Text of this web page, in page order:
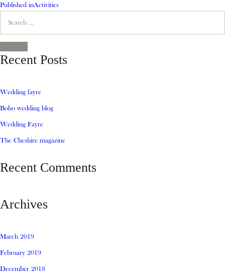
on
Post
navigation
Published inActivities
for:
SEARCH
Recent Posts
Wedding fayre
Boho wedding blog
Wedding Fayre
The Cheshire magazine
Recent Comments
Archives
March 2019
February 2019
December 2018